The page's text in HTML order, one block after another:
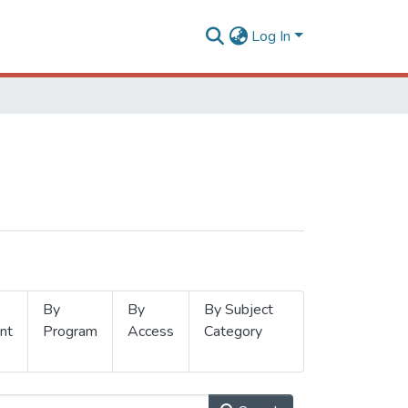
Log In
By
Program
By
Access
By Subject
Category